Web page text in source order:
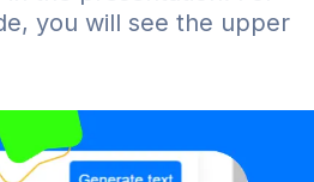
you will see the upper